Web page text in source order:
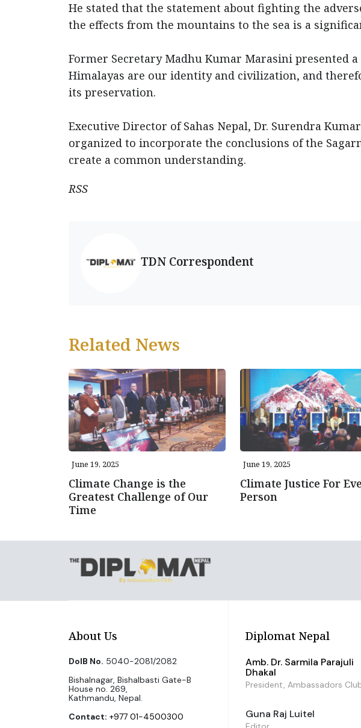
He stated that the statement about fighting the
the effects from the mountains to the sea is a
Former Secretary Madhu Kumar Marasini presented
Himalayas are our identity and civilization, and
its preservation.
Executive Director of Sahas Nepal, Dr. Surendra
organized to incorporate the conclusions of the
create a common understanding.
RSS
TDN Correspondent
Related News
June 19, 2025
Climate Change is the
Greatest Challenge of Our
Time
June 19, 2025
Climate Justice For
Person
About Us
DoIB No. 5040-2081/2082
Bishalnagar, Bishalbasti Gate-B
House no. 269,
Kathmandu, Nepal.
Contact: +977 01-4500300
Diplomat Nepal
Amb. Dr. Sarmila Parajuli
Dhakal
President, Ambassadors
Guna Raj Luitel